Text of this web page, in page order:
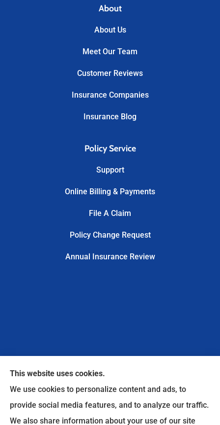
About
About Us
Meet Our Team
Customer Reviews
Insurance Companies
Insurance Blog
Policy Service
Support
Online Billing & Payments
File A Claim
Policy Change Request
Annual Insurance Review
This website uses cookies.
We use cookies to personalize content and ads, to
provide social media features, and to analyze our traffic.
We also share information about your use of our site